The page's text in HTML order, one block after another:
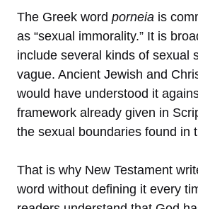
The Greek word porneia is
as “sexual immorality.” It is
include several kinds of sexual
vague. Ancient Jewish and
would have understood it
framework already given in
the sexual boundaries found in
That is why New Testament
word without defining it every